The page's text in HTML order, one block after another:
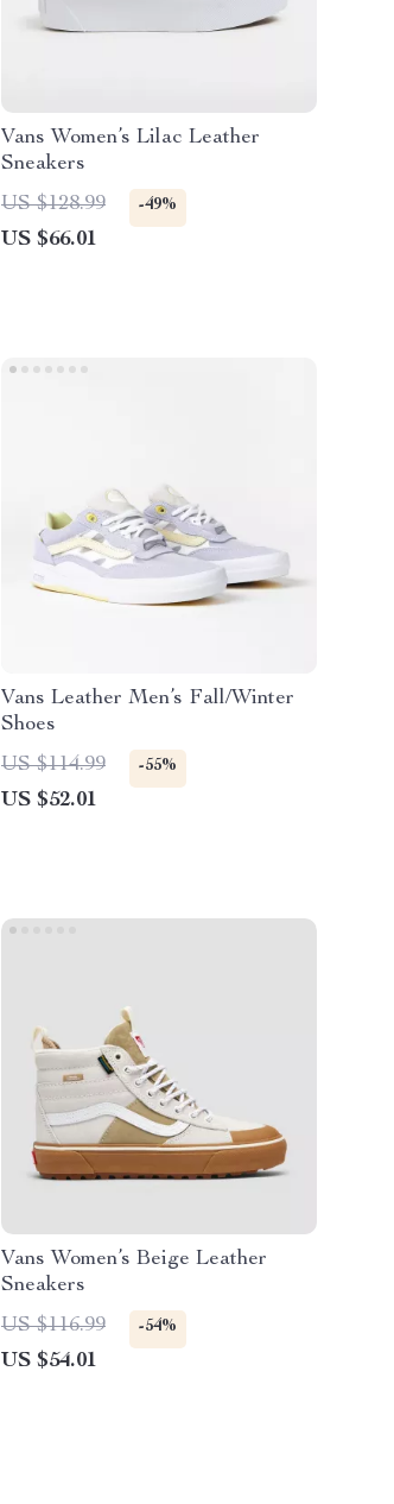
Vans Women’s Lilac Leather
Sneakers
US $128.99
-49%
US $66.01
Vans Leather Men’s Fall/Winter
Shoes
US $114.99
-55%
US $52.01
Vans Women’s Beige Leather
Sneakers
US $116.99
-54%
US $54.01